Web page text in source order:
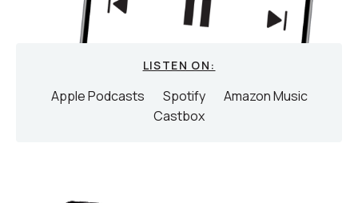
LISTEN ON:
Spotify